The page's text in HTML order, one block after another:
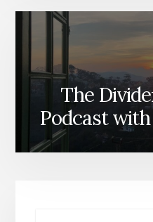
The
Podcast